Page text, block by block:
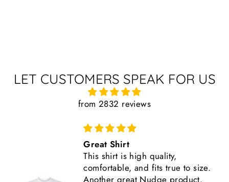
LET CUSTOMERS SPEAK FOR US
from 2832 reviews
Comfortable, Fits True to Size
Like all Nudge products, the
shirt is high quality.